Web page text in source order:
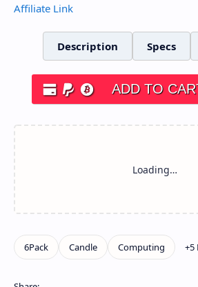
Affiliate Link
Description Specs
ADD TO